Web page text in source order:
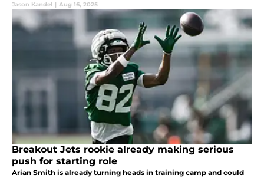
Jason Kandel | Aug 16, 2025
Breakout Jets rookie already making serious
push for starting role
Arian Smith is already turning heads in training camp and could